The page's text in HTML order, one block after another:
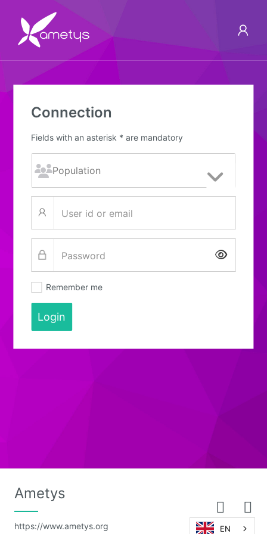
Connection
Fields with an asterisk * are mandatory
Show
Remember me
Login
Ametys
https://www.ametys.org EN